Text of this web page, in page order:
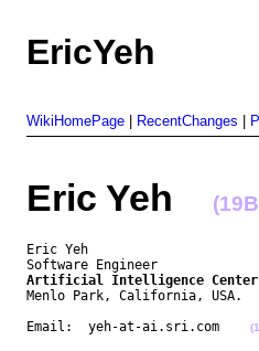
EricYeh
WikiHomePage RecentChanges
Eric Yeh
Eric Yeh
Artificial Intelligence
Menlo Park, California, USA.
Email:  yeh-at-ai.sri.com